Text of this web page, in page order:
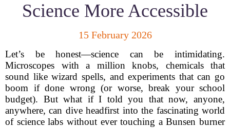
Science More Accessible
15 February 2026
Let’s be honest—science can be intimidating.
Microscopes with a million knobs, chemicals that
sound like wizard spells, and experiments that can go
boom if done wrong (or worse, break your school
budget). But what if I told you that now, anyone,
anywhere, can dive headfirst into the fascinating world
of science labs without ever touching a Bunsen burner